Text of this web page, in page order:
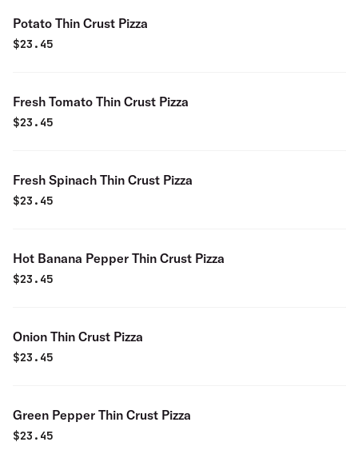
Potato Thin Crust Pizza
$23.45
Fresh Tomato Thin Crust Pizza
$23.45
Fresh Spinach Thin Crust Pizza
$23.45
Hot Banana Pepper Thin Crust Pizza
$23.45
Onion Thin Crust Pizza
$23.45
Green Pepper Thin Crust Pizza
$23.45